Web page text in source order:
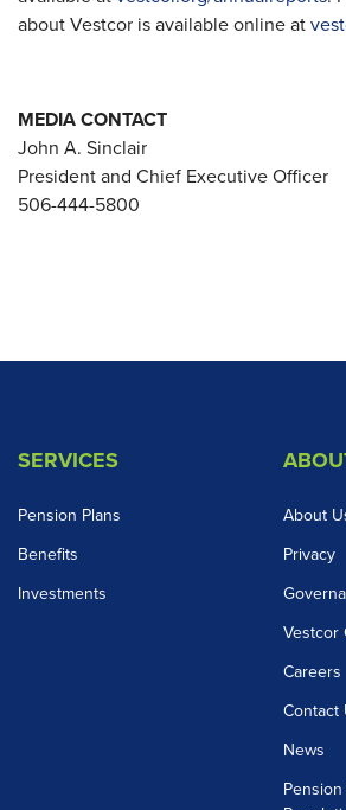
about Vestcor is available online at
MEDIA CONTACT
John A. Sinclair
President and Chief Executive Officer
506-444-5800
SERVICES
Pension Plans
Benefits
Investments
About
Privacy
Vestcor
Careers
Contact
News